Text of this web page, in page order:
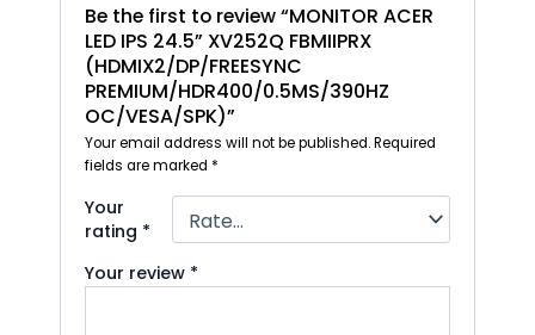
Be the first to review “MONITOR ACER
LED IPS 24.5” XV252Q FBMIIPRX
(HDMIX2/DP/FREESYNC
PREMIUM/HDR400/0.5MS/390HZ
OC/VESA/SPK)”
Your email address will not be published. Required
fields are marked *
Your
rating *
Your review *